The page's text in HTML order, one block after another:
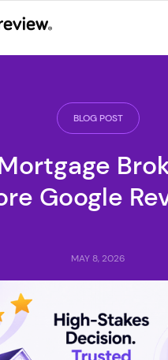
BLOG POST
Google
MAY 8, 2026